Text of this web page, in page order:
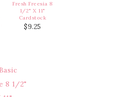
Fresh Freesia 8
1/2" X 11"
Cardstock
$9.25